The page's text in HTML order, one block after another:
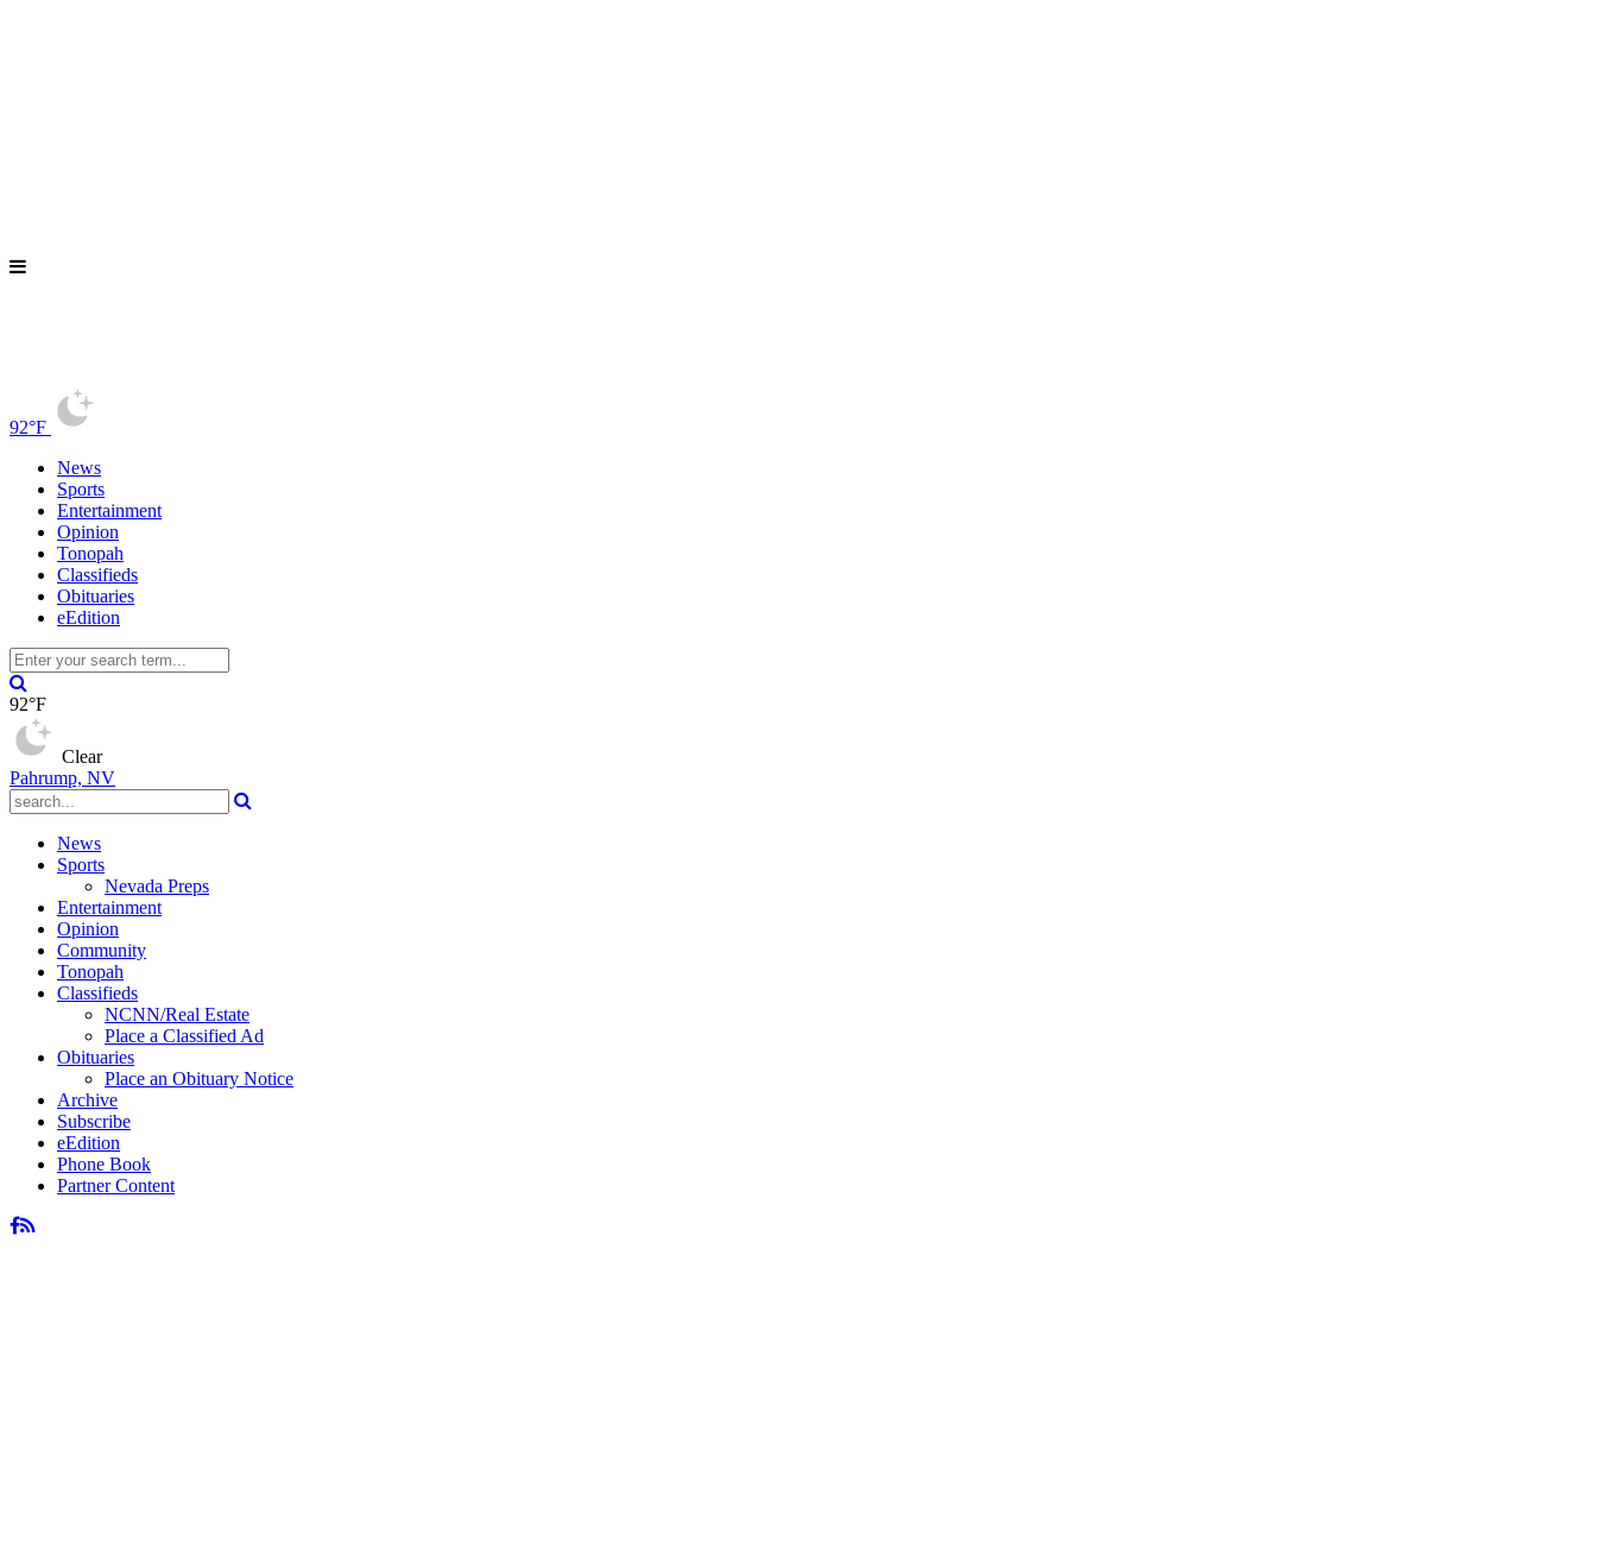
92°F
News
Sports
Entertainment
Opinion
Tonopah
Classifieds
Obituaries
eEdition
92°F
Clear
Pahrump, NV
News
Sports
Nevada Preps
Entertainment
Opinion
Community
Tonopah
Classifieds
NCNN/Real Estate
Place a Classified Ad
Obituaries
Place an Obituary Notice
Archive
Subscribe
eEdition
Phone Book
Partner Content